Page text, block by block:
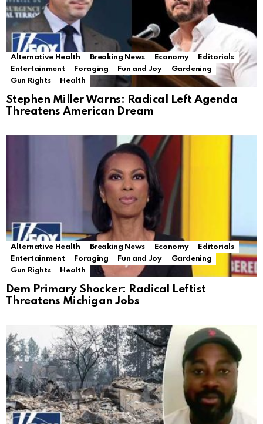
Alternative Health Breaking News Economy
Editorials
Entertainment
Foraging Fun and Joy
Gardening
Gun Rights
Health
Stephen Miller Warns: Radical Left Agenda
Threatens American Dream
Alternative Health Breaking News Economy
Editorials
Entertainment
Foraging Fun and Joy
Gardening
Gun Rights
Health
Dem Primary Shocker: Radical Leftist
Threatens Michigan Jobs